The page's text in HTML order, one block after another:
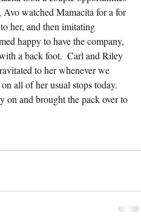
watched Mamacita for a for
her, and then imitating
happy to have the company,
a back foot.  Carl and Riley
to her whenever we
all of her usual stops today.
on and brought the pack over to